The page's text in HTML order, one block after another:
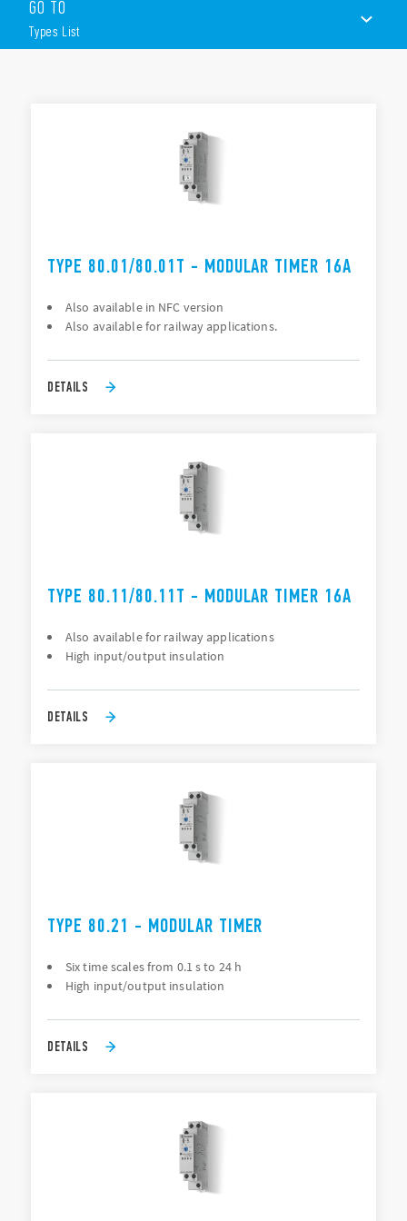
Six time scales from 0.1s to 24h
Multi-voltage
High input/output isolation
GO TO
Types List
TYPE 80.01/80.01T - MODULAR TIMER 16A
Also available in NFC version
Also available for railway applications.
DETAILS
TYPE 80.11/80.11T - MODULAR TIMER 16A
Also available for railway applications
High input/output insulation
DETAILS
TYPE 80.21 - MODULAR TIMER
Six time scales from 0.1 s to 24 h
High input/output insulation
DETAILS